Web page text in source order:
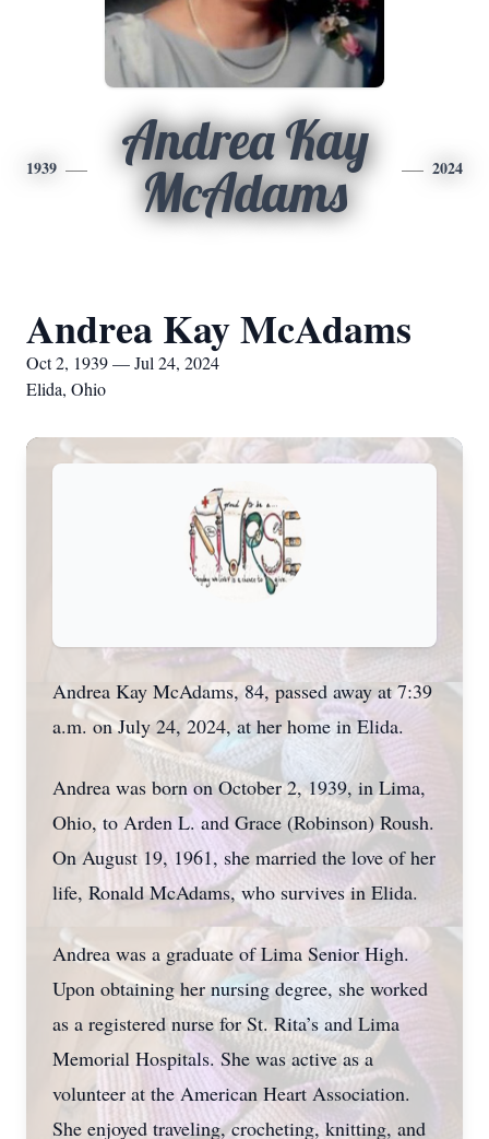
1939
Andrea Kay
McAdams
2024
Andrea Kay McAdams
Oct 2, 1939 — Jul 24, 2024
Elida, Ohio
Andrea Kay McAdams, 84, passed away at 7:39
a.m. on July 24, 2024, at her home in Elida.
Andrea was born on October 2, 1939, in Lima,
Ohio, to Arden L. and Grace (Robinson) Roush.
On August 19, 1961, she married the love of her
life, Ronald McAdams, who survives in Elida.
Andrea was a graduate of Lima Senior High.
Upon obtaining her nursing degree, she worked
as a registered nurse for St. Rita’s and Lima
Memorial Hospitals. She was active as a
volunteer at the American Heart Association.
She enjoyed traveling, crocheting, knitting, and